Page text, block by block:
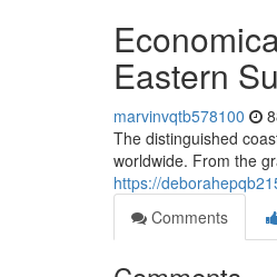
Eastern
marvinvqtb578100
The distinguished
worldwide. From the
https://
Comments